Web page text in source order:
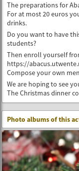
The preparations for
For at most 20 euros
drinks.
Do you want to have
students?
Then enroll yourself
https://
Compose your own
We are hoping to see
The Christmas dinner
Photo albums of this